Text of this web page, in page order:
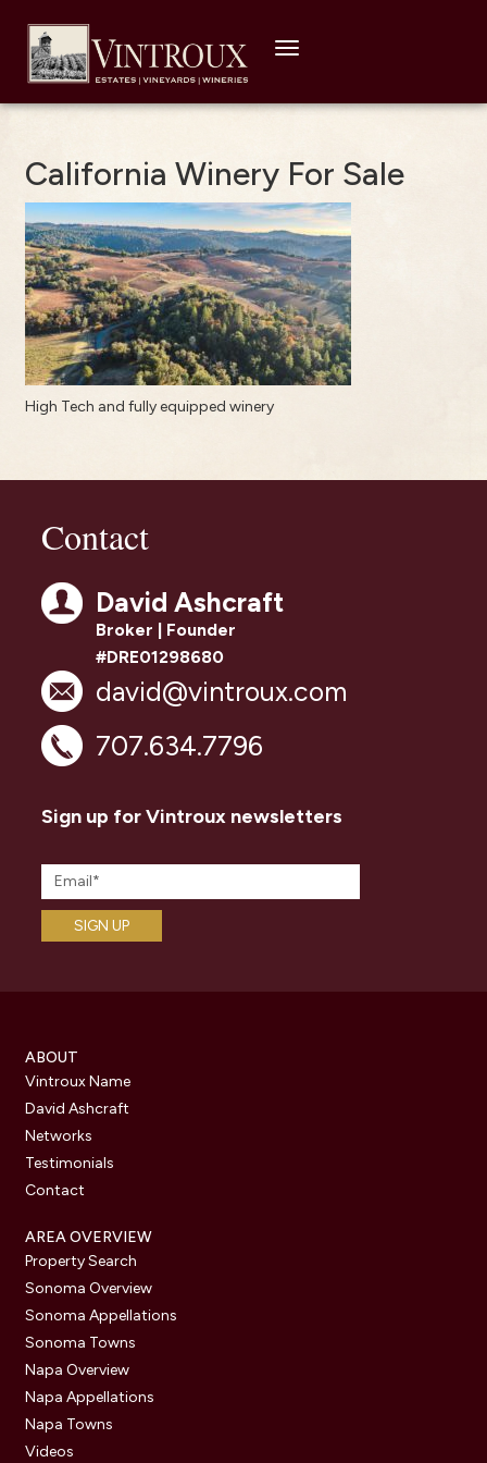
Toggle
California Winery For Sale
High Tech and fully equipped winery
Contact
David Ashcraft
Broker | Founder
#DRE01298680
david@vintroux.com
707.634.7796
Sign up for Vintroux newsletters
ABOUT
Vintroux Name
David Ashcraft
Networks
Testimonials
Contact
AREA OVERVIEW
Property Search
Sonoma Overview
Sonoma Appellations
Sonoma Towns
Napa Overview
Napa Appellations
Napa Towns
Videos